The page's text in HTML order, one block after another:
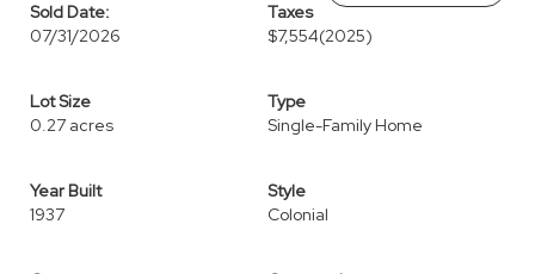
Sold Date:
07/31/2026
Taxes
$7,554(2025)
Lot Size
0.27 acres
Type
Single-Family Home
Year Built
1937
Style
Colonial